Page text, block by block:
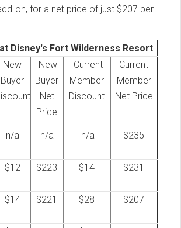
on, for a net price of just $207 per
Disney's Fort Wilderness Resort
New
Buyer
New
Buyer
Net
Price
Current
Member
Discount
Current
Member
Net Price
n/a n/a n/a $235
$12 $223 $14 $231
$14 $221 $28 $207